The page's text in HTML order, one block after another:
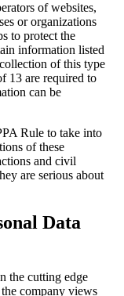
of websites,
or organizations
to protect the
information listed
of this type
13 are required to
can be
Rule to take into
of these
and civil
are serious about
Data
the cutting edge
company views